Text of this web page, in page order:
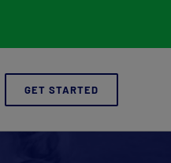
GET STARTED